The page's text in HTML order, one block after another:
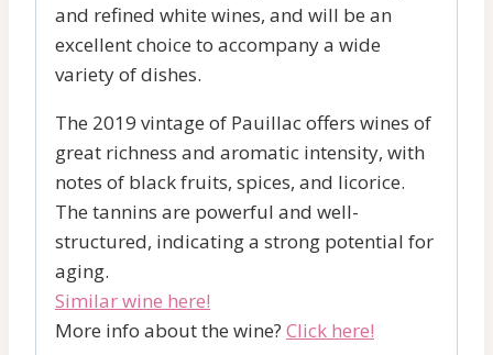
and refined white wines, and will be an
excellent choice to accompany a wide
variety of dishes.
The 2019 vintage of Pauillac offers wines of
great richness and aromatic intensity, with
notes of black fruits, spices, and licorice.
The tannins are powerful and well-
structured, indicating a strong potential for
aging.
Similar wine here!
More info about the wine? Click here!